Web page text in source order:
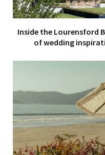
Inside the Lourensford
of wedding